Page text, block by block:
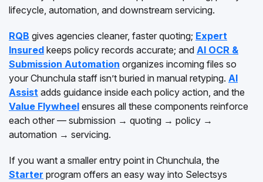
lifecycle, automation, and downstream servicing.
RQB gives agencies cleaner, faster quoting; Expert
Insured keeps policy records accurate; and AI OCR &
Submission Automation organizes incoming files so
your Chunchula staff isn’t buried in manual retyping. AI
Assist adds guidance inside each policy action, and the
Value Flywheel ensures all these components reinforce
each other — submission → quoting → policy →
automation → servicing.
If you want a smaller entry point in Chunchula, the
Starter program offers an easy way into Selectsys